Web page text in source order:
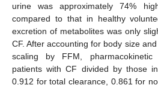
urine was approximately 74%
compared to that in healthy
excretion of metabolites was only
CF. After accounting for body size
scaling by FFM,
patients with CF divided by those
0.912 for total clearance, 0.861 for